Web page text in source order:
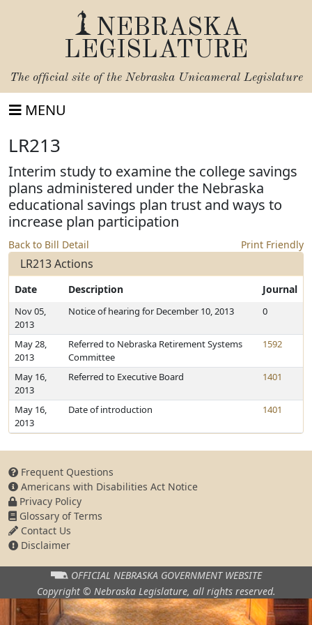
NEBRASKA
LEGISLATURE
The official site of the Nebraska Unicameral Legislature
MENU
LR213
Interim study to examine the college savings
plans administered under the Nebraska
educational savings plan trust and ways to
increase plan participation
Back to Bill Detail Print Friendly
LR213 Actions
Date Description Journal
Nov 05,
2013
Notice of hearing for December 10, 2013 0
May 28,
2013
Referred to Nebraska Retirement Systems
Committee
1592
May 16,
2013
Referred to Executive Board 1401
May 16,
2013
Date of introduction 1401
Frequent Questions
Americans with Disabilities Act Notice
Privacy Policy
Glossary of Terms
Contact Us
Disclaimer
OFFICIAL NEBRASKA GOVERNMENT WEBSITE
Copyright © Nebraska Legislature, all rights reserved.